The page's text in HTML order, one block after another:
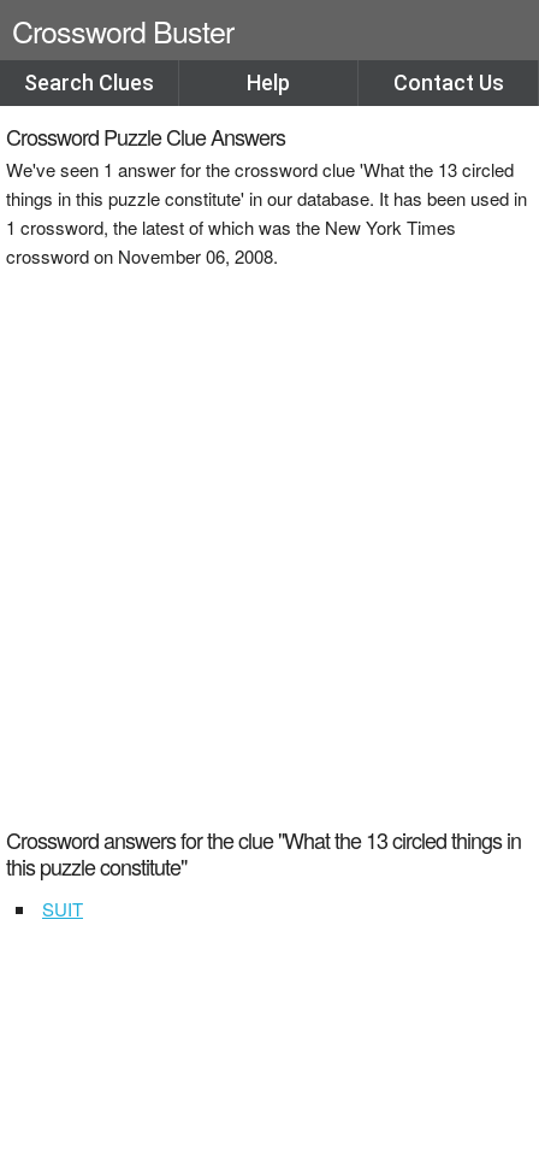
Crossword Buster
Search Clues Help Contact Us
Crossword Puzzle Clue Answers
We've seen 1 answer for the crossword clue 'What the 13 circled
things in this puzzle constitute' in our database. It has been used in
1 crossword, the latest of which was the New York Times
crossword on November 06, 2008.
Crossword answers for the clue "What the 13 circled things in
this puzzle constitute"
SUIT